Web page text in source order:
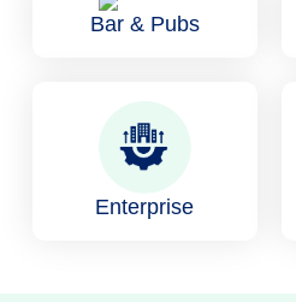
Bar & Pubs
Enterprise